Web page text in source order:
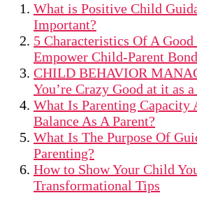
What is Positive Child
Important?
5 Characteristics Of A Good
Empower Child-Parent
CHILD BEHAVIOR
You’re Crazy Good at it as a
What Is Parenting Capacity
Balance As A Parent?
What Is The Purpose Of
Parenting?
How to Show Your Child
Transformational Tips